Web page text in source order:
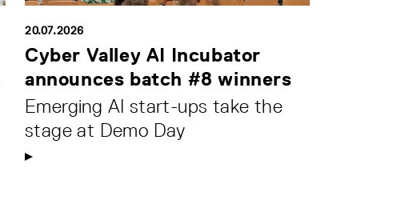
20.07.2026
Cyber Valley AI Incubator
announces batch #8 winners
Emerging AI start-ups take the
stage at Demo Day